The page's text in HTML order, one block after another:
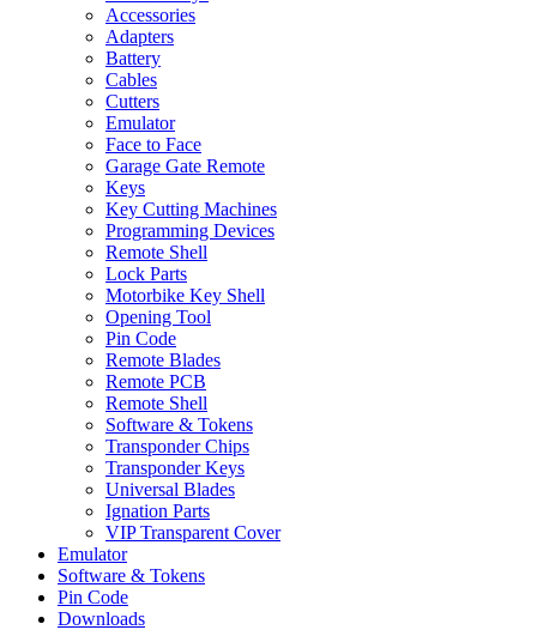
Accessories
Adapters
Battery
Cables
Cutters
Emulator
Face to Face
Garage Gate Remote
Keys
Key Cutting Machines
Programming Devices
Remote Shell
Lock Parts
Motorbike Key Shell
Opening Tool
Pin Code
Remote Blades
Remote PCB
Remote Shell
Software & Tokens
Transponder Chips
Transponder Keys
Universal Blades
Ignation Parts
VIP Transparent Cover
Emulator
Software & Tokens
Pin Code
Downloads